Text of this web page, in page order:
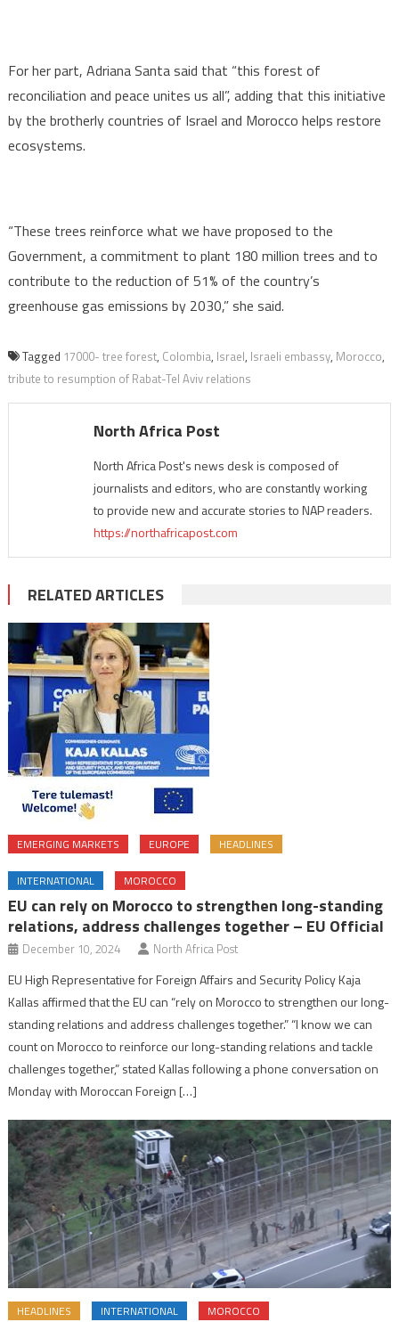
For her part, Adriana Santa said that “this forest of
reconciliation and peace unites us all”, adding that this initiative
by the brotherly countries of Israel and Morocco helps restore
ecosystems.
“These trees reinforce what we have proposed to the
Government, a commitment to plant 180 million trees and to
contribute to the reduction of 51% of the country’s
greenhouse gas emissions by 2030,” she said.
Tagged 17000- tree forest, Colombia, Israel, Israeli embassy, Morocco,
tribute to resumption of Rabat-Tel Aviv relations
North Africa Post
North Africa Post's news desk is composed of
journalists and editors, who are constantly working
to provide new and accurate stories to NAP readers.
https://northafricapost.com
RELATED ARTICLES
EMERGING MARKETS EUROPE HEADLINES
INTERNATIONAL MOROCCO
EU can rely on Morocco to strengthen long-standing
relations, address challenges together – EU Official
December 10, 2024 North Africa Post
EU High Representative for Foreign Affairs and Security Policy Kaja
Kallas affirmed that the EU can “rely on Morocco to strengthen our long-
standing relations and address challenges together.” “I know we can
count on Morocco to reinforce our long-standing relations and tackle
challenges together,” stated Kallas following a phone conversation on
Monday with Moroccan Foreign […]
HEADLINES INTERNATIONAL MOROCCO